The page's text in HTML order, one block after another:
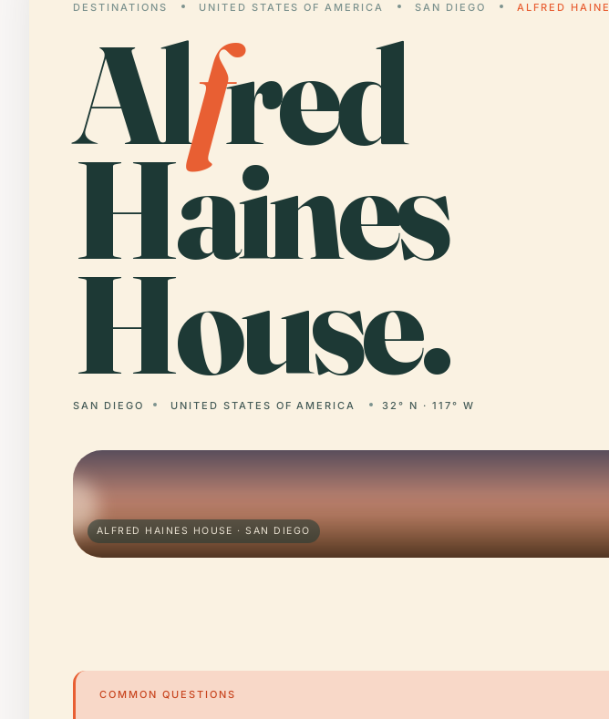
DESTINATIONS UNITED STATES OF AMERICA SAN DIEGO ALFRED
Alfred
Haines
House.
SAN DIEGO UNITED STATES OF AMERICA 32° N · 117° W
ALFRED HAINES HOUSE · SAN DIEGO
COMMON QUESTIONS